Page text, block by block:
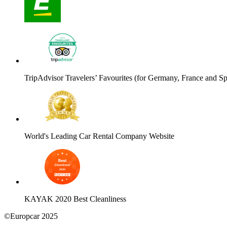
TripAdvisor Travelers’ Favourites (for Germany, France and
World's Leading Car Rental Company Website
KAYAK 2020 Best Cleanliness
©Europcar 2025